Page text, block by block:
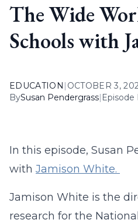
The Wide
Schools with
EDUCATION | OCTOBER 3,
BySusan Pendergrass|
In this episode, Susan
with Jamison White.
Jamison White is the
research for the